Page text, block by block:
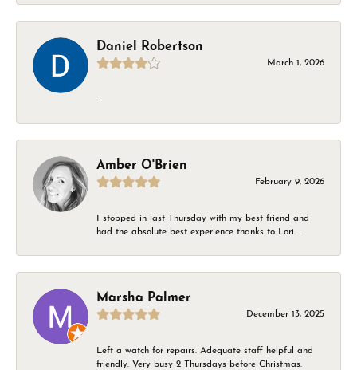
Daniel Robertson
March 1, 2026
-
Amber O'Brien
February 9, 2026
I stopped in last Thursday with my best friend and
had the absolute best experience thanks to Lori....
Marsha Palmer
December 13, 2025
Left a watch for repairs. Adequate staff helpful and
friendly. Very busy 2 Thursdays before Christmas.